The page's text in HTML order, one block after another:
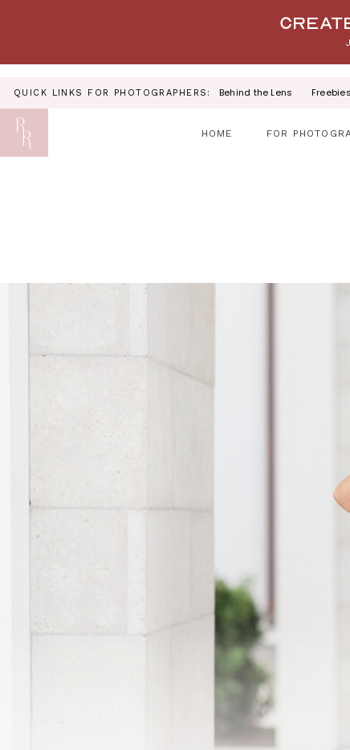
QUICK LINKS FOR PHOTOGRAPHERS: Behind the Lens
HOME FOR